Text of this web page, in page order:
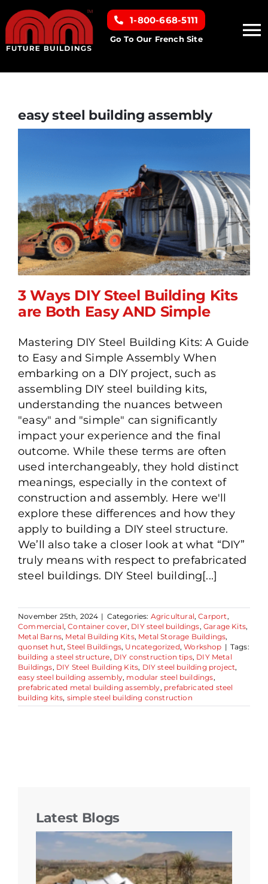
Skip
to
Home
Building Types
Resources
About
1-800-668-5111
Go To Our French Site
easy steel building assembly
3 Ways DIY Steel Building
Kits are Both Easy AND
Simple
3 Ways DIY Steel Building Kits
are Both Easy AND Simple
Mastering DIY Steel Building Kits: A Guide
to Easy and Simple Assembly When
embarking on a DIY project, such as
assembling DIY steel building kits,
understanding the nuances between
"easy" and "simple" can significantly
impact your experience and the final
outcome. While these terms are often
used interchangeably, they hold distinct
meanings, especially in the context of
construction and assembly. Here we'll
explore these differences and how they
apply to building a DIY steel structure.
We’ll also take a closer look at what “DIY”
truly means with respect to prefabricated
steel buildings. DIY Steel building[...]
November 25th, 2024 | Categories: Agricultural,Carport ,
Commercial,Container cover, DIY steel buildings,Garage Kits,
Metal Barns, Metal Building Kits, Metal Storage Buildings,
quonset hut,Steel Buildings, Uncategorized,Workshop | Tags:
building a steel structure, DIY construction tips, DIY Metal
Buildings, DIY Steel Building Kits, DIY steel building project,
easy steel building assembly, modular steel buildings,
prefabricated metal building assembly, prefabricated steel
building kits, simple steel building construction
Latest Blogs